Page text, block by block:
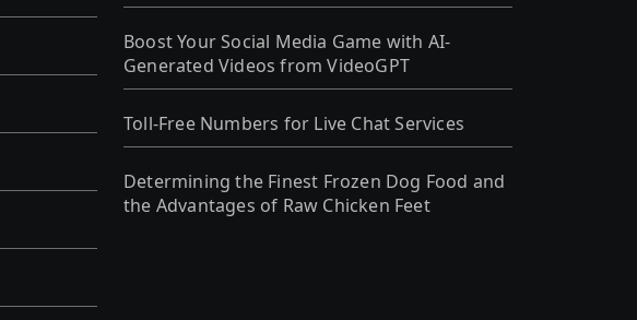
Boost Your Social Media Game with AI-
Generated Videos from VideoGPT
Toll-Free Numbers for Live Chat Services
Determining the Finest Frozen Dog Food and
the Advantages of Raw Chicken Feet